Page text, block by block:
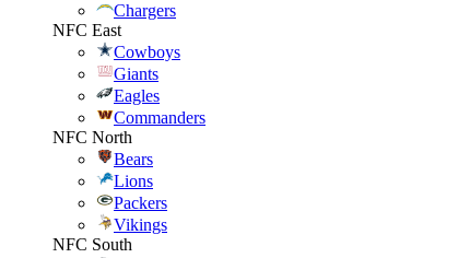
Chargers
NFC East
Cowboys
Giants
Eagles
Commanders
NFC North
Bears
Lions
Packers
Vikings
NFC South